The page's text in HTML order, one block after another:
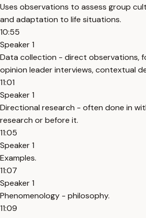
Uses observations to assess group
and adaptation to life situations.
10:55
Speaker 1
Data collection - direct observations,
opinion leader interviews, contextual
11:01
Speaker 1
Directional research - often done in
research or before it.
11:05
Speaker 1
Examples.
11:07
Speaker 1
Phenomenology - philosophy.
11:09